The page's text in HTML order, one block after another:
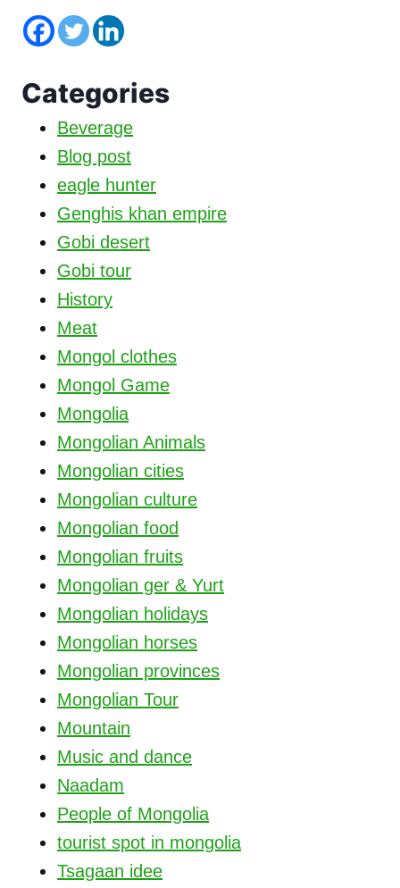
Categories
Beverage
Blog post
eagle hunter
Genghis khan empire
Gobi desert
Gobi tour
History
Meat
Mongol clothes
Mongol Game
Mongolia
Mongolian Animals
Mongolian cities
Mongolian culture
Mongolian food
Mongolian fruits
Mongolian ger & Yurt
Mongolian holidays
Mongolian horses
Mongolian provinces
Mongolian Tour
Mountain
Music and dance
Naadam
People of Mongolia
tourist spot in mongolia
Tsagaan idee